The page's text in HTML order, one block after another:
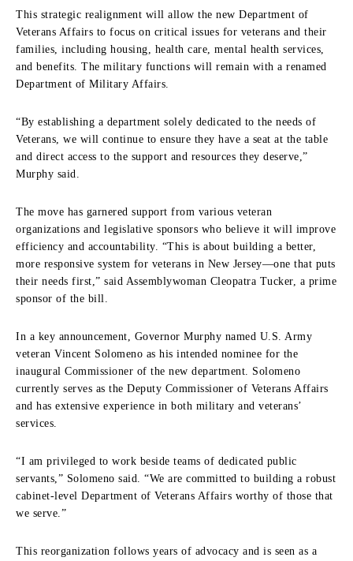
This strategic realignment will allow the new Department of
Veterans Affairs to focus on critical issues for veterans and their
families, including housing, health care, mental health services,
and benefits. The military functions will remain with a renamed
Department of Military Affairs.
“By establishing a department solely dedicated to the needs of
Veterans, we will continue to ensure they have a seat at the table
and direct access to the support and resources they deserve,”
Murphy said.
The move has garnered support from various veteran
organizations and legislative sponsors who believe it will improve
efficiency and accountability. “This is about building a better,
more responsive system for veterans in New Jersey—one that puts
their needs first,” said Assemblywoman Cleopatra Tucker, a prime
sponsor of the bill.
In a key announcement, Governor Murphy named U.S. Army
veteran Vincent Solomeno as his intended nominee for the
inaugural Commissioner of the new department. Solomeno
currently serves as the Deputy Commissioner of Veterans Affairs
and has extensive experience in both military and veterans’
services.
“I am privileged to work beside teams of dedicated public
servants,” Solomeno said. “We are committed to building a robust
cabinet-level Department of Veterans Affairs worthy of those that
we serve.”
This reorganization follows years of advocacy and is seen as a